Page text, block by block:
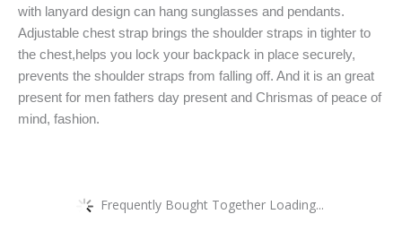
with lanyard design can hang sunglasses and pendants.
Adjustable chest strap brings the shoulder straps in tighter to
the chest,helps you lock your backpack in place securely,
prevents the shoulder straps from falling off. And it is an great
present for men fathers day present and Chrismas of peace of
mind, fashion.
Frequently Bought Together Loading...